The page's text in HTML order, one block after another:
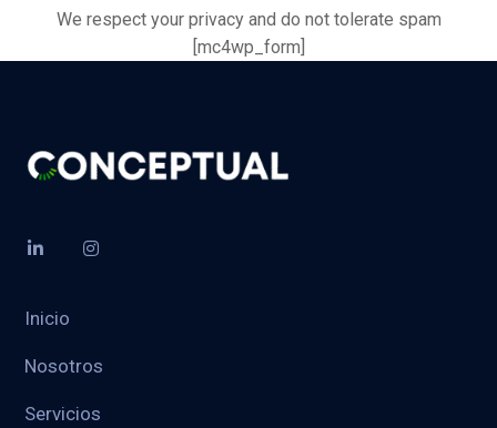
We respect your privacy and do not tolerate spam
[mc4wp_form]
Inicio
Nosotros
Servicios